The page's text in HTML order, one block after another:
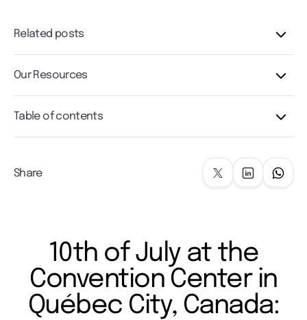
Related posts
Our Resources
Table of contents
Share
10th of July at the
Convention Center in
Québec City, Canada: